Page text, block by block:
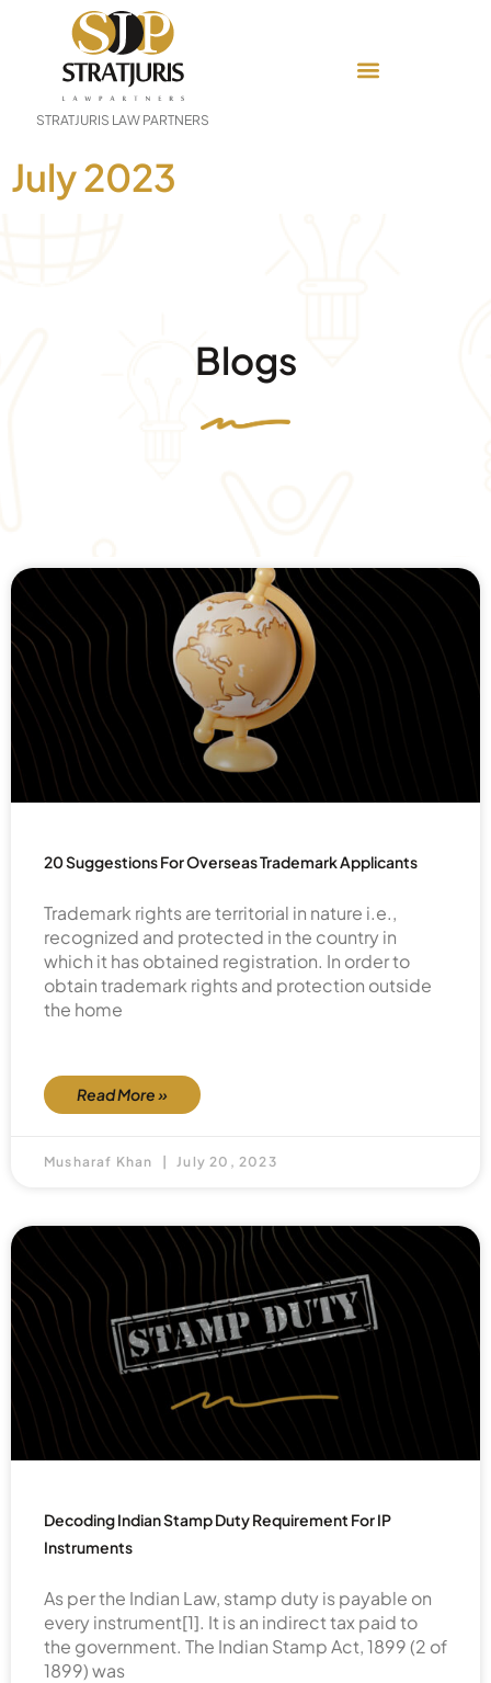
STRATJURIS LAW PARTNERS
July 2023
Blogs
20 Suggestions For Overseas Trademark Applicants
Trademark rights are territorial in nature i.e.,
recognized and protected in the country in
which it has obtained registration. In order to
obtain trademark rights and protection outside
the home
Read More »
Musharaf Khan July 20, 2023
Decoding Indian Stamp Duty Requirement For IP
Instruments
As per the Indian Law, stamp duty is payable on
every instrument[1]. It is an indirect tax paid to
the government. The Indian Stamp Act, 1899 (2 of
1899) was